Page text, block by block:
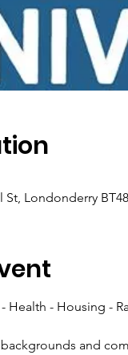
Londonderry
and